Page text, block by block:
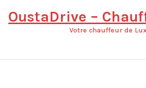
OustaDrive –
Votre chauffeur de